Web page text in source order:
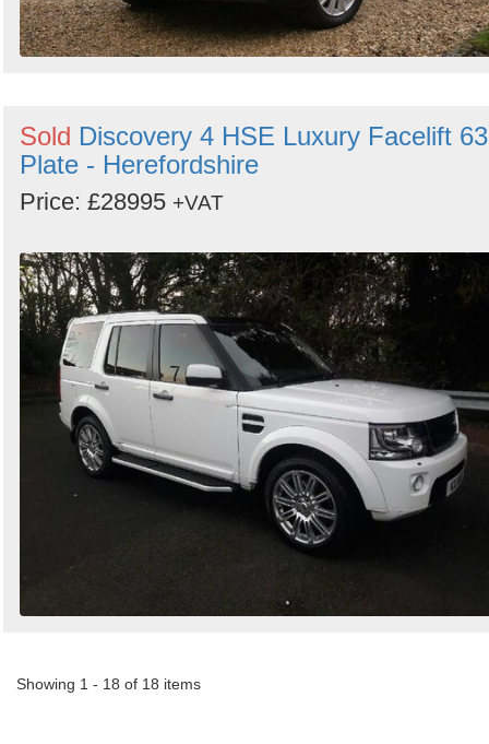
Sold Discovery 4 HSE Luxury Facelift 63
Plate - Herefordshire
Price: £28995 +VAT
Showing 1 - 18 of 18 items